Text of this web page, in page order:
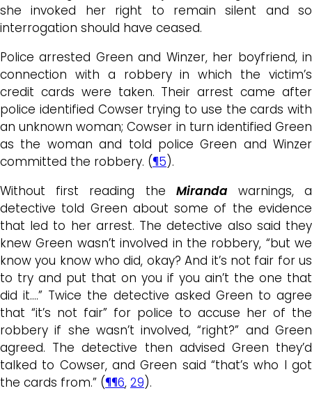
she invoked her right to remain silent and so
interrogation should have ceased.
Police arrested Green and Winzer, her boyfriend, in
connection with a robbery in which the victim’s
credit cards were taken. Their arrest came after
police identified Cowser trying to use the cards with
an unknown woman; Cowser in turn identified Green
as the woman and told police Green and Winzer
committed the robbery. (¶5).
Without first reading the Miranda warnings, a
detective told Green about some of the evidence
that led to her arrest. The detective also said they
knew Green wasn’t involved in the robbery, “but we
know you know who did, okay? And it’s not fair for us
to try and put that on you if you ain’t the one that
did it….” Twice the detective asked Green to agree
that “it’s not fair” for police to accuse her of the
robbery if she wasn’t involved, “right?” and Green
agreed. The detective then advised Green they’d
talked to Cowser, and Green said “that’s who I got
the cards from.” (¶¶6, 29).